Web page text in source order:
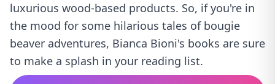
luxurious wood-based products. So, if you're in
the mood for some hilarious tales of bougie
beaver adventures, Bianca Bioni's books are sure
to make a splash in your reading list.